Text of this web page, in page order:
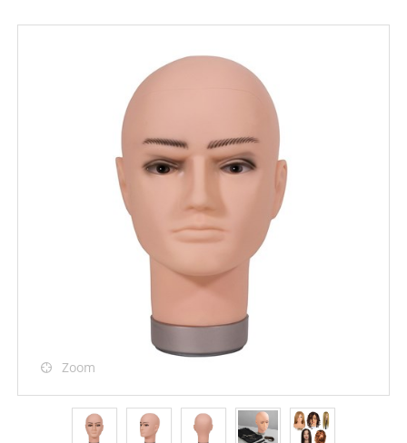
Zoom